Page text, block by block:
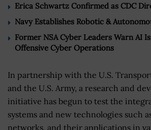
Erica Schwartz Confirmed as CDC
Navy Establishes Robotic &
Former NSA Cyber Leaders Warn AI
Offensive Cyber Operations
In partnership with the U.S.
and the U.S. Army, a research and
initiative has begun to test the
systems and new technologies such
networks, and their applications in